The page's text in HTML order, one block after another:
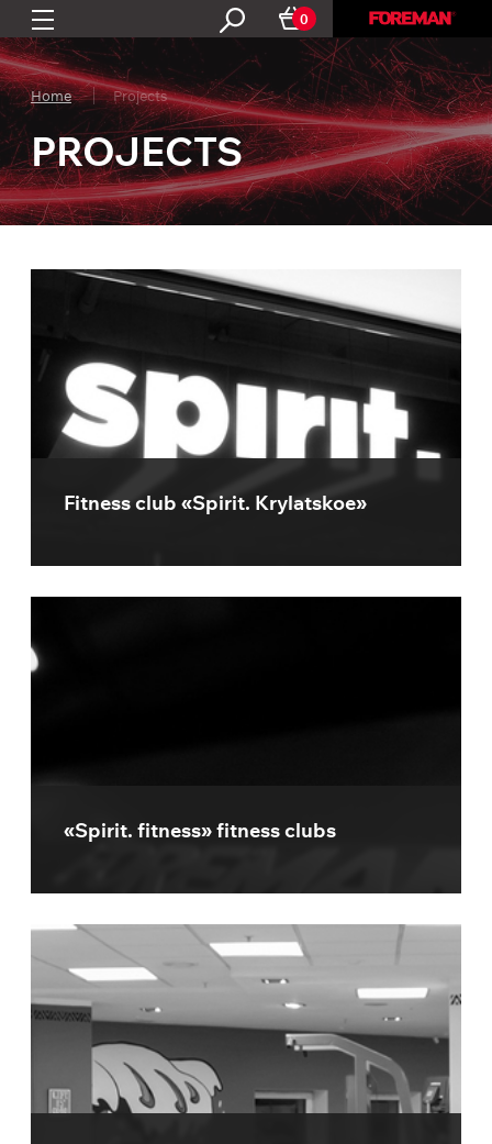
0
Home Projects
PROJECTS
Fitness club «Spirit. Krylatskoe»
«Spirit. fitness» fitness clubs